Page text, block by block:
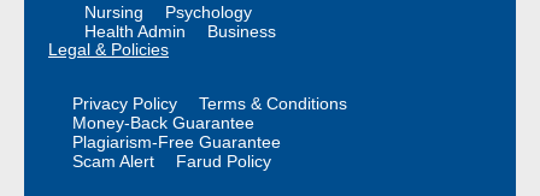
Nursing
Psychology
Health Admin
Business
Legal & Policies
Privacy Policy
Terms & Conditions
Money-Back Guarantee
Plagiarism-Free Guarantee
Scam Alert
Farud Policy